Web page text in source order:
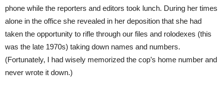
phone while the reporters and editors took lunch. During her times
alone in the office she revealed in her deposition that she had
taken the opportunity to rifle through our files and rolodexes (this
was the late 1970s) taking down names and numbers.
(Fortunately, I had wisely memorized the cop’s home number and
never wrote it down.)